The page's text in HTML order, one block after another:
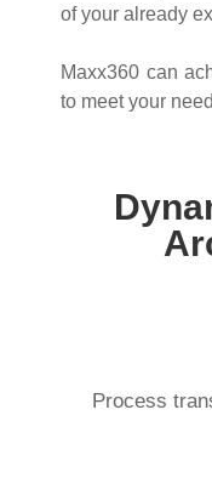
of your already
Maxx360 can
to meet your
Process